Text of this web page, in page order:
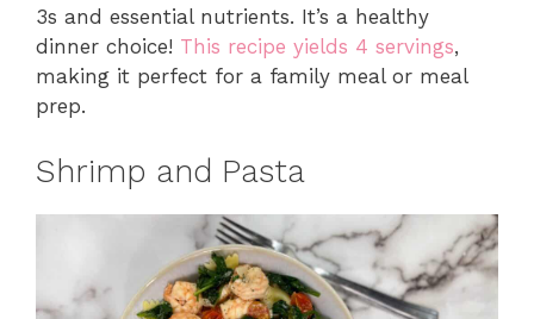
3s and essential nutrients. It’s a healthy
dinner choice! This recipe yields 4 servings,
making it perfect for a family meal or meal
prep.
Shrimp and Pasta